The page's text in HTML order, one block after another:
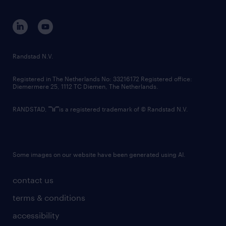
corporate governance
randstad innovation fund
country websites
contact us
terms & conditions
accessibility
Randstad N.V.
Registered in The Netherlands No: 33216172 Registered office:
Diemermere 25, 1112 TC Diemen, The Netherlands.
RANDSTAD, is a registered trademark of © Randstad N.V.
Some images on our website have been generated using AI.